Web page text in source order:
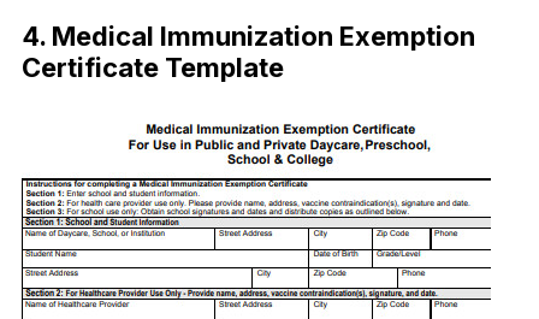
4. Medical Immunization Exemption
Certificate Template